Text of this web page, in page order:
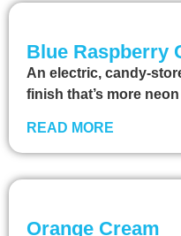
Blue Raspberry
An electric, candy-
finish that’s more
READ MORE
Orange Cream